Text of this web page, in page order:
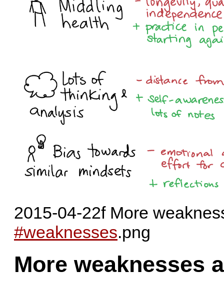
2015-04-22f More
#weaknesses.png
More weaknesses